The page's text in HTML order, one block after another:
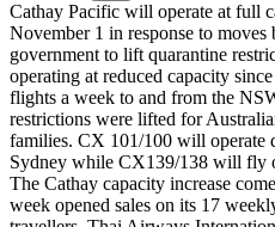
Cathay Pacific will operate at full
November 1 in response to
government to lift quarantine
operating at reduced capacity
flights a week to and from the
restrictions were lifted for
families. CX 101/100 will operate
Sydney while CX139/138 will fly
The Cathay capacity increase
week opened sales on its 17